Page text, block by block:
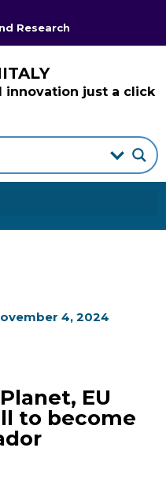
Research
innovation just a click
4, 2024
EU
to become